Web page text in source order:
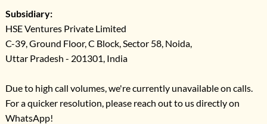
Subsidiary:
HSE Ventures Private Limited
C-39, Ground Floor, C Block, Sector 58, Noida,
Uttar Pradesh - 201301, India
Due to high call volumes, we're currently unavailable on calls.
For a quicker resolution, please reach out to us directly on
WhatsApp!